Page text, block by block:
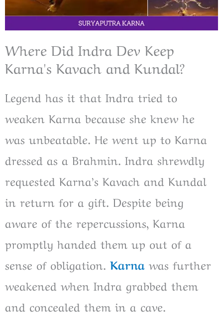
Where Did Indra Dev Keep
Karna's Kavach and Kundal?
Legend has it that Indra tried to
weaken Karna because she knew he
was unbeatable. He went up to Karna
dressed as a Brahmin. Indra shrewdly
requested Karna’s Kavach and Kundal
in return for a gift. Despite being
aware of the repercussions, Karna
promptly handed them up out of a
sense of obligation. Karna was further
weakened when Indra grabbed them
and concealed them in a cave.